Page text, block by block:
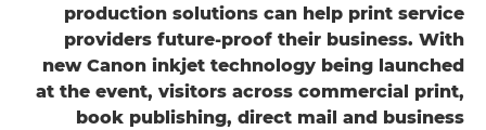
production solutions can help print service
providers future-proof their business. With
new Canon inkjet technology being launched
at the event, visitors across commercial print,
book publishing, direct mail and business